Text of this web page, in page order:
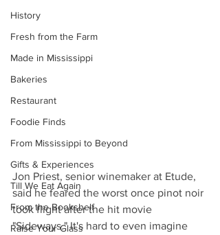
History
Fresh from the Farm
Made in Mississippi
Bakeries
Restaurant
Foodie Finds
From Mississippi to Beyond
Gifts & Experiences
Till We Eat Again
From the Bookshelf
Raise Your Glass
Jon Priest, senior winemaker at Etude,
said he feared the worst once pinot noir
took flight after the hit movie
"Sideways." It's hard to even imagine